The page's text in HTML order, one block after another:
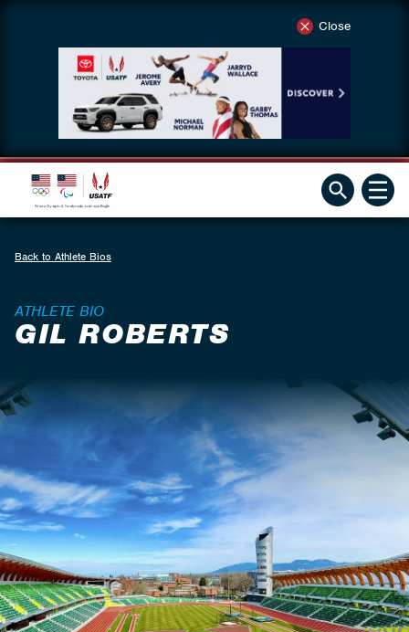
Close
Back to Athlete Bios
ATHLETE BIO
GIL ROBERTS